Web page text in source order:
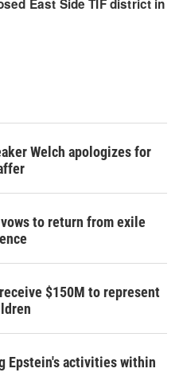
Welch apologizes for
to return from exile
$150M to represent
Epstein's activities within